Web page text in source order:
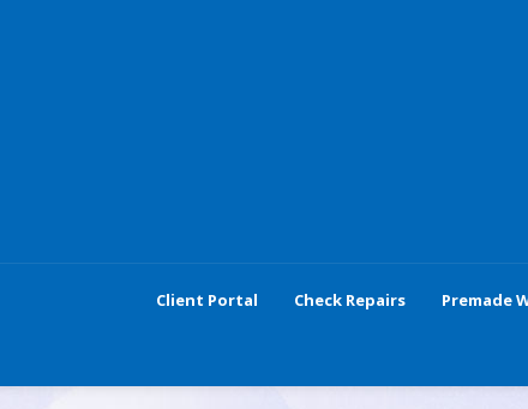
Client Portal Check Repairs Premade